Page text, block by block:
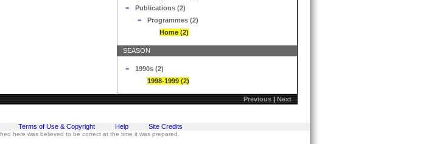
Publications (2)
Programmes (2)
Home (2)
SEASON
1990s (2)
1998-1999 (2)
Previous|Next
Terms of Use & Copyright Help Site Credits
here was believed to be correct at the time it was prepared.